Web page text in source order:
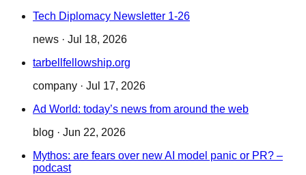
Tech Diplomacy Newsletter 1-26
news · Jul 18, 2026
tarbellfellowship.org
company · Jul 17, 2026
Ad World: today’s news from around the web
blog · Jun 22, 2026
Mythos: are fears over new AI model panic or PR? –
podcast